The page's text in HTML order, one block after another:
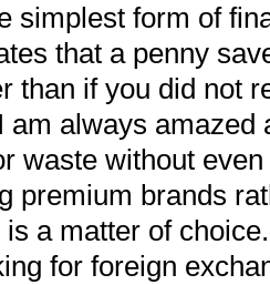
simplest form of
that a penny
than if you did not
am always amazed
waste without
premium brands
a matter of
for foreign